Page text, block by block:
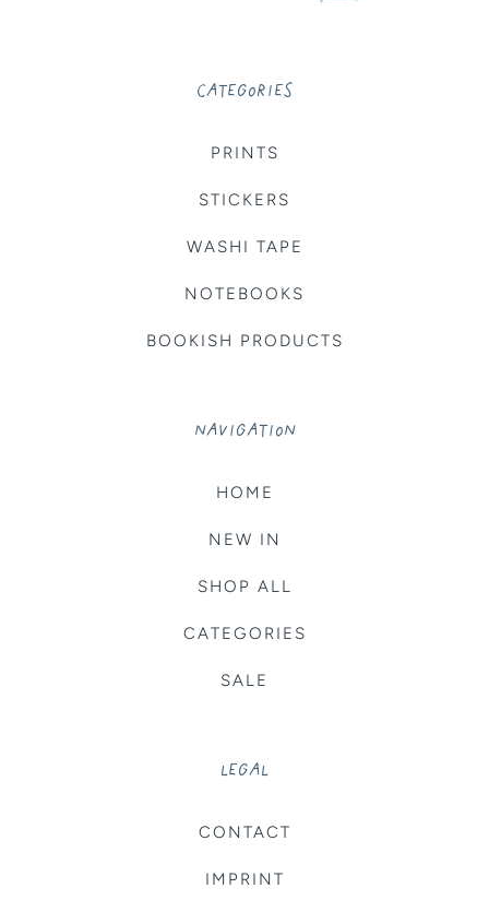
CATEGORIES
PRINTS
STICKERS
WASHI TAPE
NOTEBOOKS
BOOKISH PRODUCTS
NAVIGATION
HOME
NEW IN
SHOP ALL
CATEGORIES
SALE
LEGAL
CONTACT
IMPRINT